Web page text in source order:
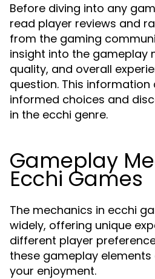
Before diving into any
read player reviews and
from the gaming
insight into the gameplay
quality, and overall
question. This
informed choices and
in the ecchi genre.
Gameplay
Ecchi Games
The mechanics in ecchi
widely, offering unique
different player
these gameplay
your enjoyment.